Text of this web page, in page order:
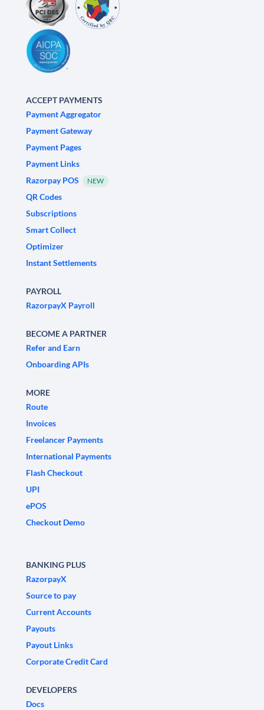
ACCEPT PAYMENTS
Payment Aggregator
Payment Gateway
Payment Pages
Payment Links
Razorpay POS
NEW
QR Codes
Subscriptions
Smart Collect
Optimizer
Instant Settlements
PAYROLL
RazorpayX Payroll
BECOME A PARTNER
Refer and Earn
Onboarding APIs
MORE
Route
Invoices
Freelancer Payments
International Payments
Flash Checkout
UPI
ePOS
Checkout Demo
BANKING PLUS
RazorpayX
Source to pay
Current Accounts
Payouts
Payout Links
Corporate Credit Card
DEVELOPERS
Docs